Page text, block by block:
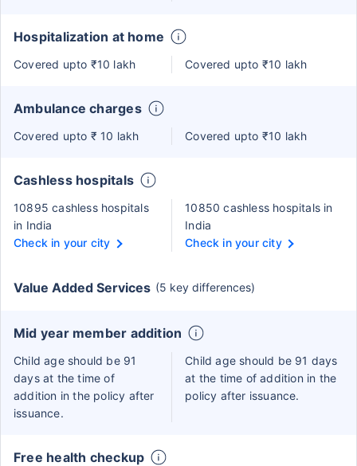
Hospitalization at home
Covered upto ₹10 lakh Covered upto ₹10 lakh
Ambulance charges
Covered upto ₹ 10 lakh Covered upto ₹10 lakh
Cashless hospitals
10895 cashless hospitals
in India
Check in your city
10850 cashless hospitals in
India
Check in your city
Value Added Services (5 key differences)
Mid year member addition
Child age should be 91
days at the time of
addition in the policy after
issuance.
Child age should be 91 days
at the time of addition in the
policy after issuance.
Free health checkup